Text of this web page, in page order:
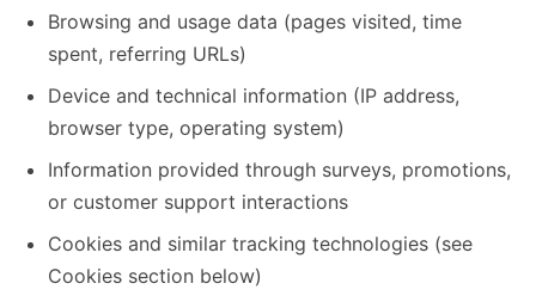
Browsing and usage data (pages visited, time
spent, referring URLs)
Device and technical information (IP address,
browser type, operating system)
Information provided through surveys, promotions,
or customer support interactions
Cookies and similar tracking technologies (see
Cookies section below)